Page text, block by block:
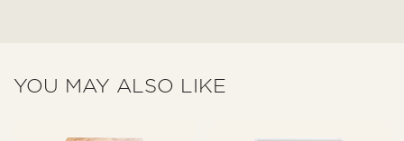
YOU MAY ALSO LIKE